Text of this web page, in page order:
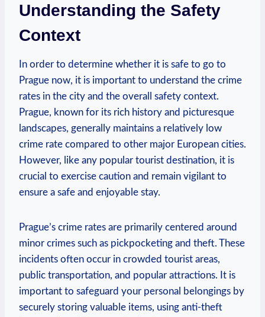
Understanding the Safety
Context
In order to determine whether it is safe to go to
Prague now, it is important to understand the crime
rates in the city and the overall safety context.
Prague, known for its rich history and picturesque
landscapes, generally maintains a relatively low
crime rate compared to other major European cities.
However, like any popular tourist destination, it is
crucial to exercise caution and remain vigilant to
ensure a safe and enjoyable stay.
Prague’s crime rates are primarily centered around
minor crimes such as pickpocketing and theft. These
incidents often occur in crowded tourist areas,
public transportation, and popular attractions. It is
important to safeguard your personal belongings by
securely storing valuable items, using anti-theft